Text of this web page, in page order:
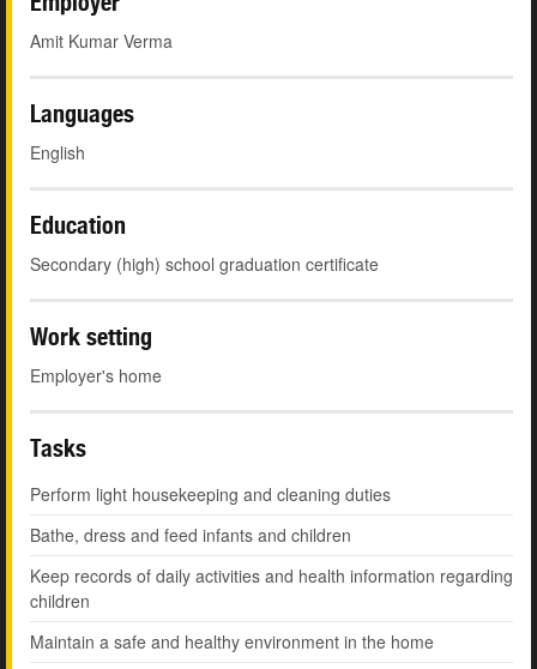
Amit Kumar Verma
Languages
English
Education
Secondary (high) school graduation certificate
Work setting
Employer's home
Tasks
Perform light housekeeping and cleaning duties
Bathe, dress and feed infants and children
Keep records of daily activities and health information regarding
children
Maintain a safe and healthy environment in the home